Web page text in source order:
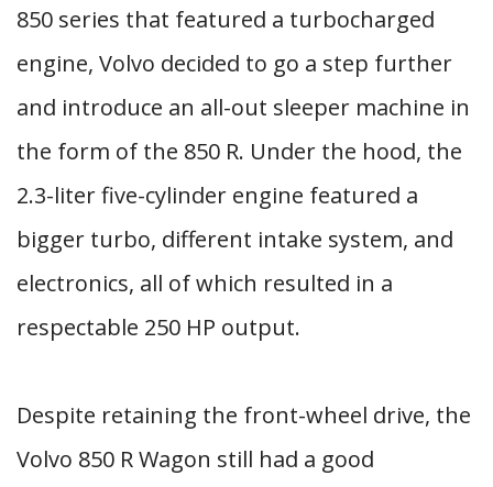
850 series that featured a turbocharged
engine, Volvo decided to go a step further
and introduce an all-out sleeper machine in
the form of the 850 R. Under the hood, the
2.3-liter five-cylinder engine featured a
bigger turbo, different intake system, and
electronics, all of which resulted in a
respectable 250 HP output.
Despite retaining the front-wheel drive, the
Volvo 850 R Wagon still had a good